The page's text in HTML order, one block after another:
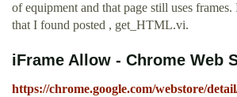
of equipment and that page still uses
that I found posted , get_HTML.vi.
iFrame Allow - Chrome Web
https://chrome.google.com/webstore/